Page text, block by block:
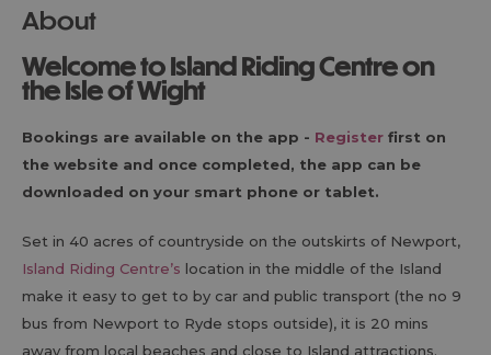
About
Welcome to Island Riding Centre on
the Isle of Wight
Bookings are available on the app - Register first on
the website and once completed, the app can be
downloaded on your smart phone or tablet.
Set in 40 acres of countryside on the outskirts of Newport,
Island Riding Centre’s location in the middle of the Island
make it easy to get to by car and public transport (the no 9
bus from Newport to Ryde stops outside), it is 20 mins
away from local beaches and close to Island attractions.